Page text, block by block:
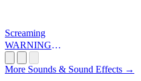
Screaming
WARNING
More Sounds & Sound Effects →